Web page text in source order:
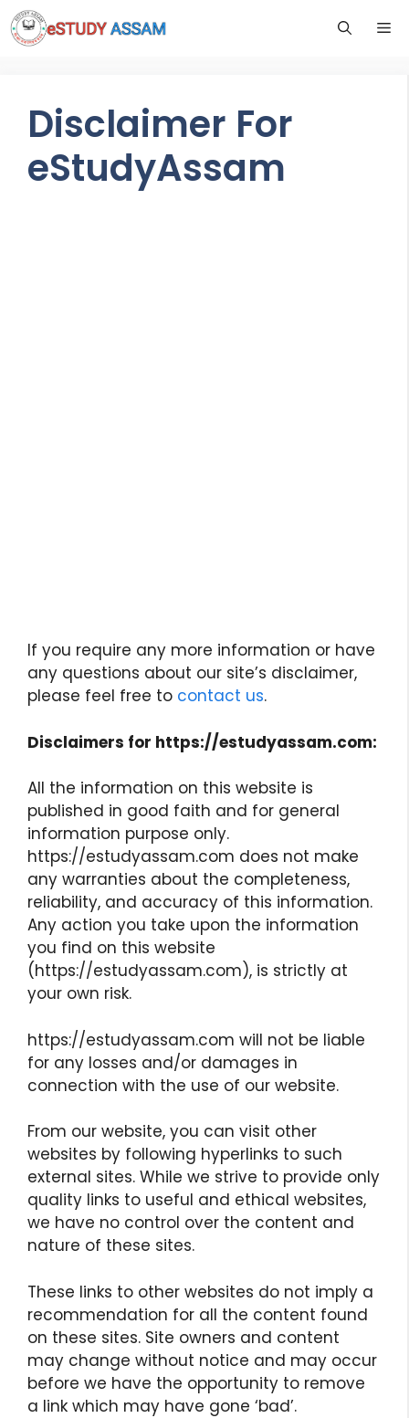
Disclaimer For
eStudyAssam
If you require any more information or have
any questions about our site’s disclaimer,
please feel free to contact us.
Disclaimers for https://estudyassam.com:
All the information on this website is
published in good faith and for general
information purpose only.
https://estudyassam.com does not make
any warranties about the completeness,
reliability, and accuracy of this information.
Any action you take upon the information
you find on this website
(https://estudyassam.com), is strictly at
your own risk.
https://estudyassam.com will not be liable
for any losses and/or damages in
connection with the use of our website.
From our website, you can visit other
websites by following hyperlinks to such
external sites. While we strive to provide only
quality links to useful and ethical websites,
we have no control over the content and
nature of these sites.
These links to other websites do not imply a
recommendation for all the content found
on these sites. Site owners and content
may change without notice and may occur
before we have the opportunity to remove
a link which may have gone ‘bad’.